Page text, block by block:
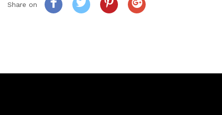
Share on